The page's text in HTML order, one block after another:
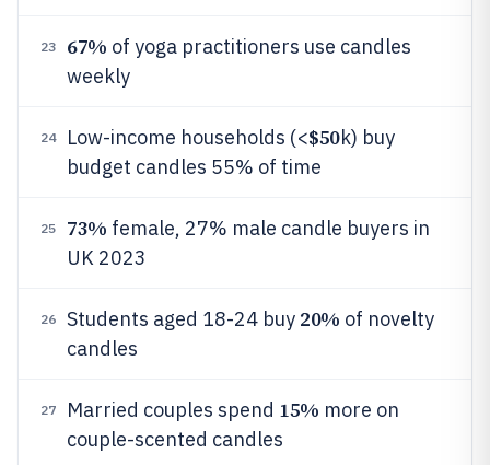
23 67% of yoga practitioners use candles
weekly
24 Low-income households (<$50k) buy
budget candles 55% of time
25 73% female, 27% male candle buyers in
UK 2023
26 Students aged 18-24 buy 20% of novelty
candles
27 Married couples spend 15% more on
couple-scented candles